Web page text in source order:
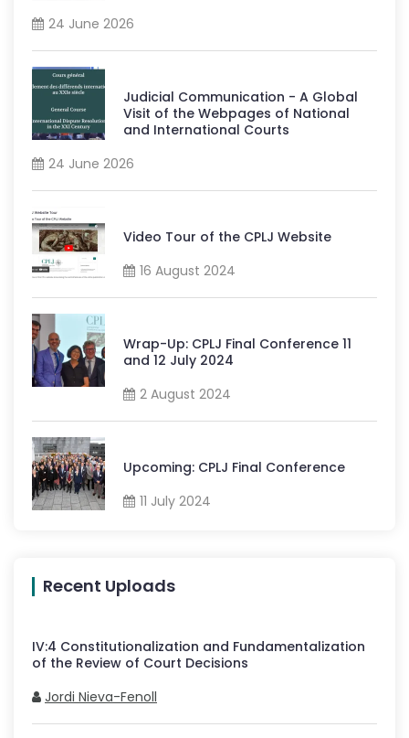
24 June 2026
Judicial Communication - A Global
Visit of the Webpages of National
and International Courts
24 June 2026
Video Tour of the CPLJ Website
16 August 2024
Wrap-Up: CPLJ Final Conference 11
and 12 July 2024
2 August 2024
Upcoming: CPLJ Final Conference
11 July 2024
Recent Uploads
IV:4 Constitutionalization and Fundamentalization
of the Review of Court Decisions
Jordi Nieva-Fenoll